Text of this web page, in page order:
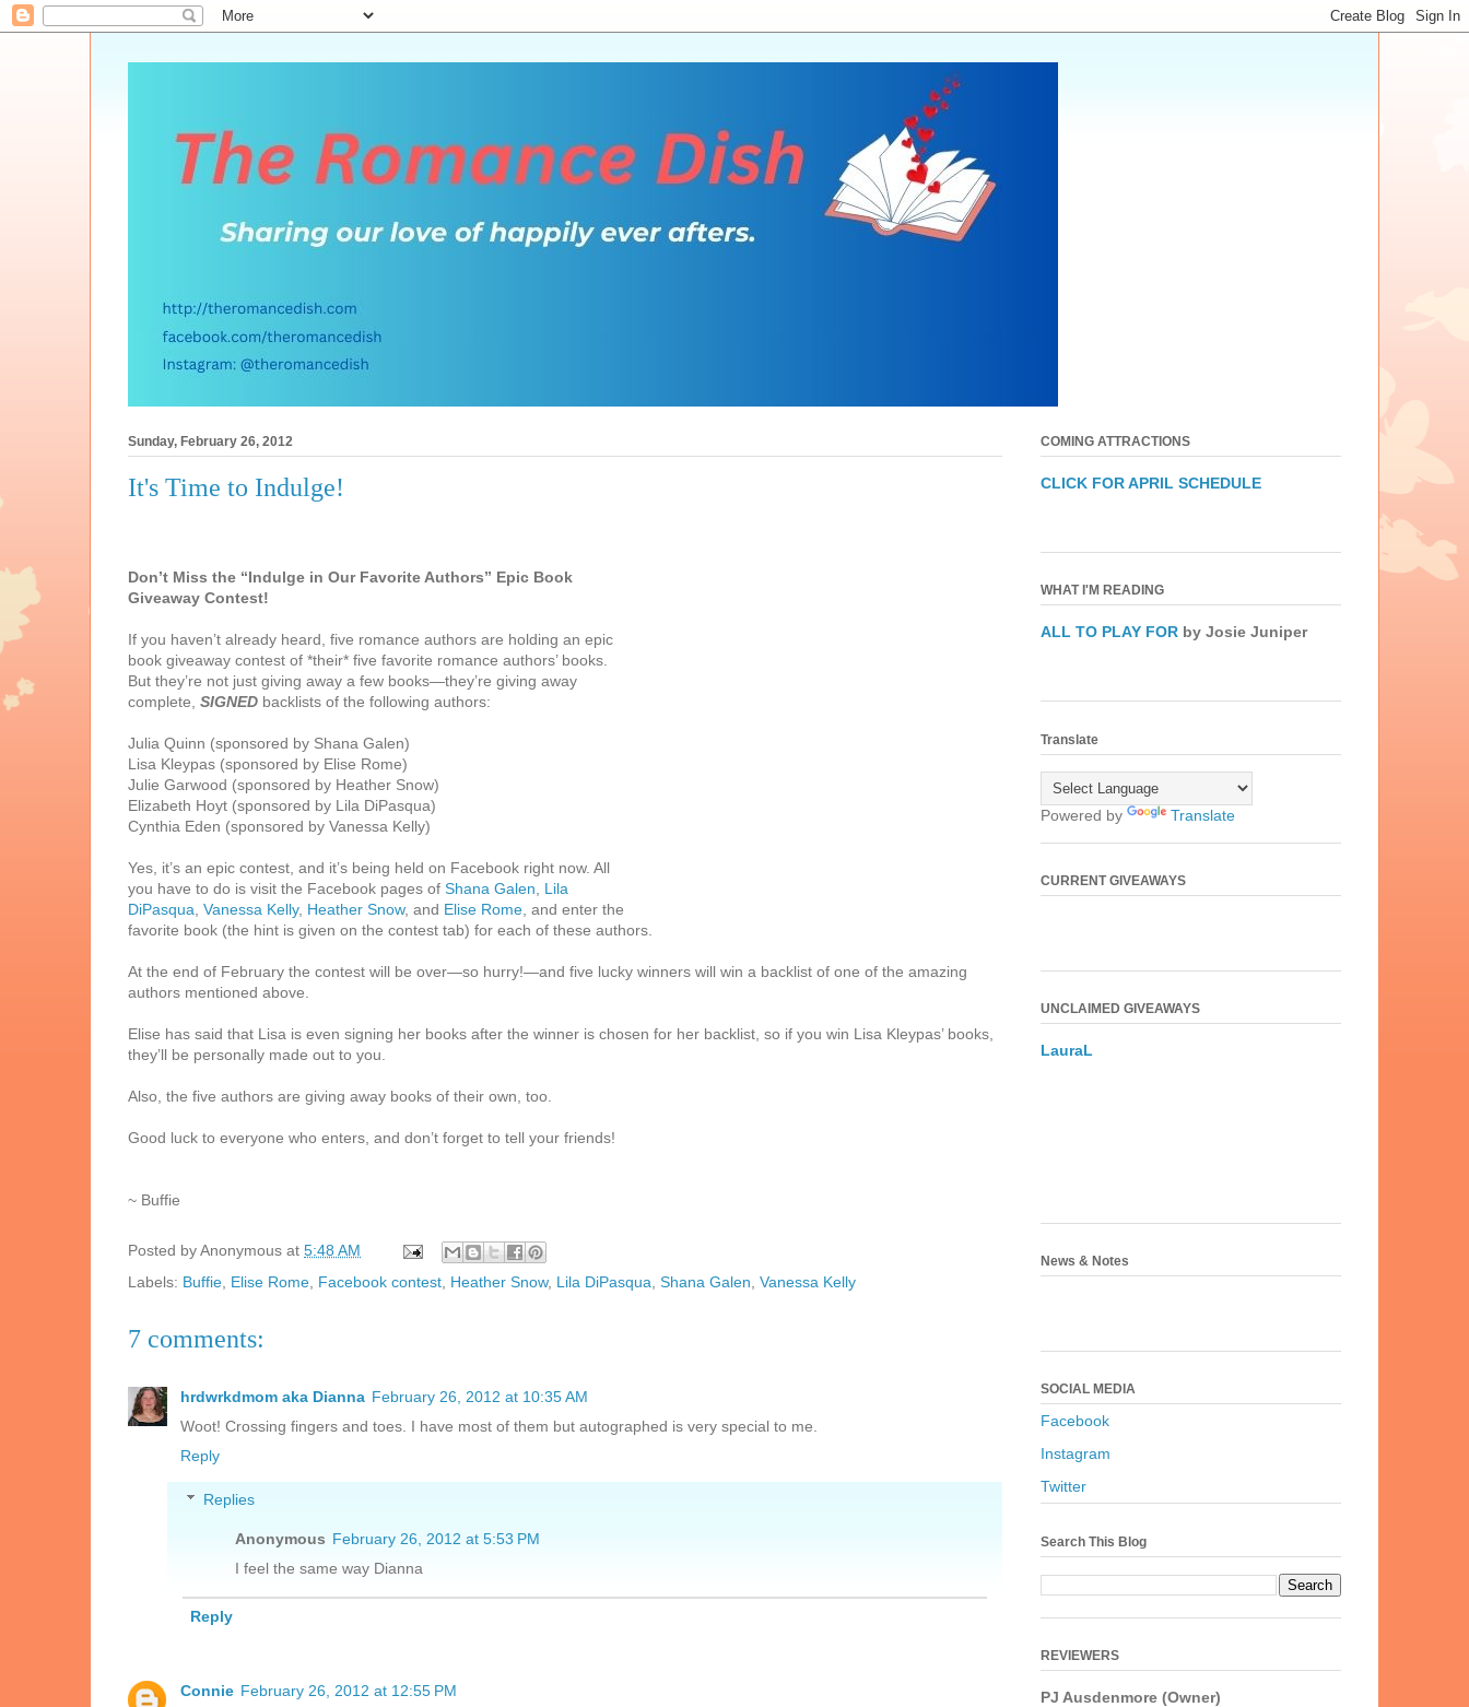
Sunday, February 26, 2012
It's Time to Indulge!
Don’t Miss the “Indulge in Our Favorite Authors” Epic Book
Giveaway Contest!
If you haven’t already heard, five romance authors are holding an epic
book giveaway contest of *their* five favorite romance authors’ books.
But they’re not just giving away a few books—they’re giving away
complete, SIGNED backlists of the following authors:
Julia Quinn (sponsored by Shana Galen)
Lisa Kleypas (sponsored by Elise Rome)
Julie Garwood (sponsored by Heather Snow)
Elizabeth Hoyt (sponsored by Lila DiPasqua)
Cynthia Eden (sponsored by Vanessa Kelly)
Yes, it’s an epic contest, and it’s being held on Facebook right now. All
you have to do is visit the Facebook pages of Shana Galen
Lila
DiPasqua Vanessa Kelly, Heather Snow, and Elise Rome , and enter the
favorite book (the hint is given on the contest tab) for each of these authors.
At the end of February the contest will be over—so hurry!—and five lucky winners will win a backlist of one of the amazing
authors mentioned above.
Elise has said that Lisa is even signing her books after the winner is chosen for her backlist, so if you win Lisa Kleypas’ books,
they’ll be personally made out to you.
Also, the five authors are giving away books of their own, too.
Good luck to everyone who enters, and don’t forget to tell your friends!
~ Buffie
Posted byAnonymous at 5:48 AM
Labels: Buffie Elise Rome Facebook contest Heather Snow, Lila DiPasqua Shana Galen Vanessa Kelly
7 comments:
hrdwrkdmom aka Dianna February 26, 2012 at 10:35 AM
Woot! Crossing fingers and toes. I have most of them but autographed is very special to me.
Reply
Replies
Anonymous February 26, 2012 at 5:53 PM
I feel the same way Dianna
Reply
Connie February 26, 2012 at 12:55 PM
COMING ATTRACTIONS
CLICK FOR APRIL SCHEDULE
WHAT I'M READING
ALL TO PLAY FOR by Josie Juniper
Translate
Powered by Translate
CURRENT GIVEAWAYS
UNCLAIMED GIVEAWAYS
LauraL
News & Notes
SOCIAL MEDIA
Facebook
Instagram
Twitter
Search This Blog
REVIEWERS
PJ Ausdenmore (Owner)